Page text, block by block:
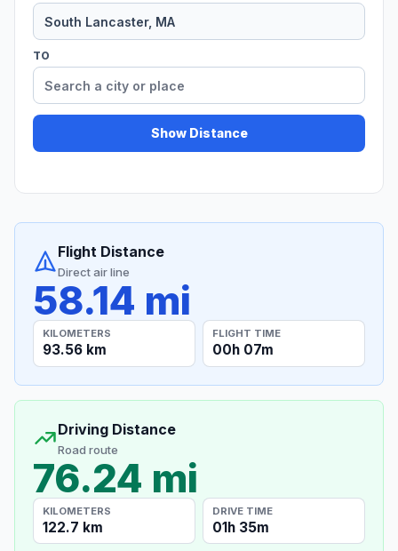
TO
Show Distance
Flight Distance
Direct air line
58.14 mi
KILOMETERS
93.56 km
FLIGHT TIME
00h 07m
Driving Distance
Road route
76.24 mi
KILOMETERS
122.7 km
DRIVE TIME
01h 35m